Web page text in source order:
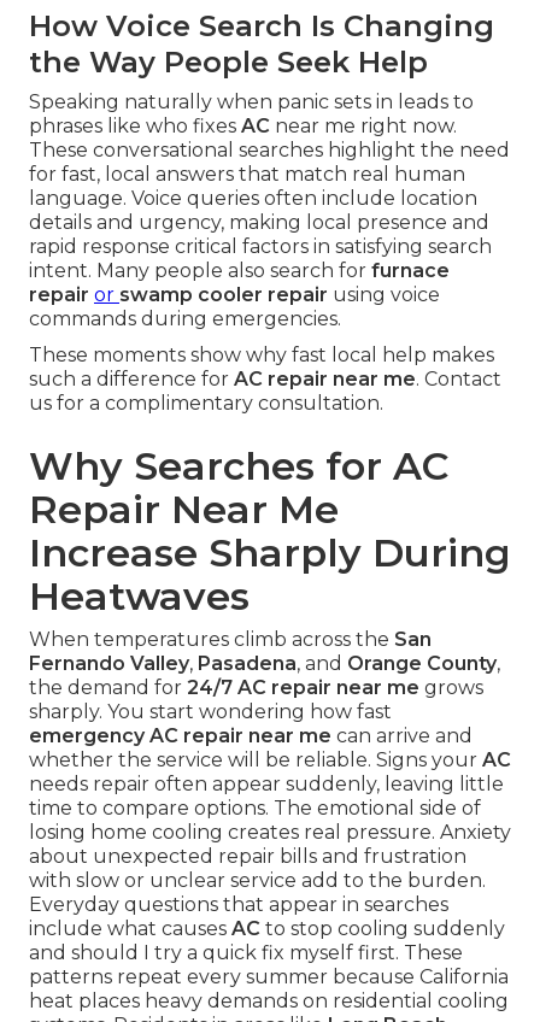
How Voice Search Is Changing
the Way People Seek Help
Speaking naturally when panic sets in leads to
phrases like who fixes AC near me right now.
These conversational searches highlight the need
for fast, local answers that match real human
language. Voice queries often include location
details and urgency, making local presence and
rapid response critical factors in satisfying search
intent. Many people also search for furnace
repair or swamp cooler repair using voice
commands during emergencies.
These moments show why fast local help makes
such a difference for AC repair near me. Contact
us for a complimentary consultation.
Why Searches for AC
Repair Near Me
Increase Sharply During
Heatwaves
When temperatures climb across the San
Fernando Valley, Pasadena, and Orange County,
the demand for 24/7 AC repair near me grows
sharply. You start wondering how fast
emergency AC repair near me can arrive and
whether the service will be reliable. Signs your AC
needs repair often appear suddenly, leaving little
time to compare options. The emotional side of
losing home cooling creates real pressure. Anxiety
about unexpected repair bills and frustration
with slow or unclear service add to the burden.
Everyday questions that appear in searches
include what causes AC to stop cooling suddenly
and should I try a quick fix myself first. These
patterns repeat every summer because California
heat places heavy demands on residential cooling